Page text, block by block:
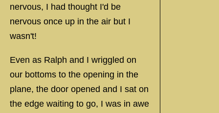
nervous, I had thought I'd be
nervous once up in the air but I
wasn't!
Even as Ralph and I wriggled on
our bottoms to the opening in the
plane, the door opened and I sat on
the edge waiting to go, I was in awe